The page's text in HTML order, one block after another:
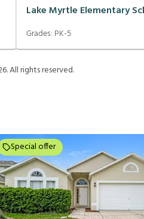
Lake Myrtle Elementary
Grades: PK-5
. All rights reserved.
Special offer